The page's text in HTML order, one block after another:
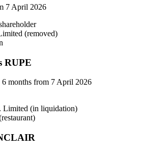
7 April 2026
(removed)
RUPE
months from 7 April 2026
Limited (in liquidation)